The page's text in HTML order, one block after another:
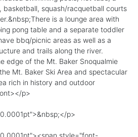
basketball, squash/racquetball courts
is a lounge area with
pong table and a separate toddler
bbq/picnic areas as well as a
and trails along the river.
edge of the Mt. Baker Snoqualmie
Mt. Baker Ski Area and spectacular
rich in history and outdoor
p>
p>
style="font-